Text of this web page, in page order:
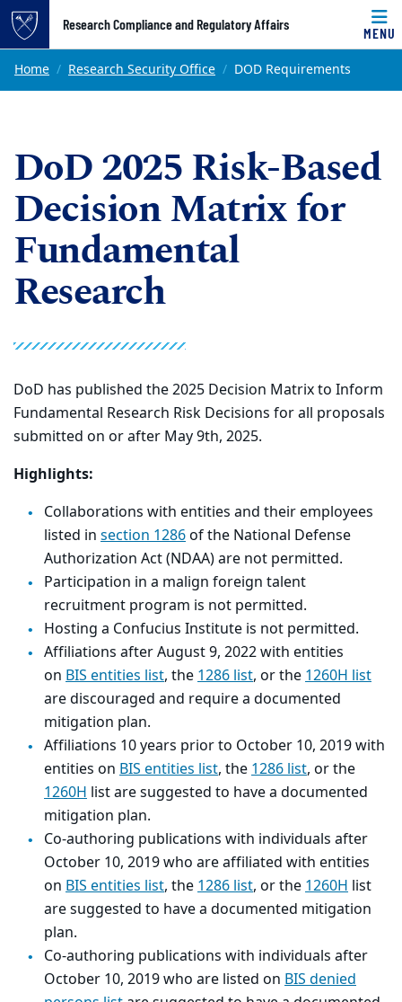
Top of page
Skip to main content
Research Compliance and Regulatory Affairs
MENU
Main content
Home Research Security Office DOD Requirements
DoD 2025 Risk-Based
Decision Matrix for
Fundamental
Research
DoD has published the 2025 Decision Matrix to Inform
Fundamental Research Risk Decisions for all proposals
submitted on or after May 9th, 2025.
Highlights:
Collaborations with entities and their employees
listed in section 1286of the National Defense
Authorization Act (NDAA) are not permitted.
Participation in a malign foreign talent
recruitment program is not permitted.
Hosting a Confucius Institute is not permitted.
Affiliations after August 9, 2022 with entities
on BIS entities list, the1286 list, or the1260H list
are discouraged and require a documented
mitigation plan.
Affiliations 10 years prior to October 10, 2019 with
entities on BIS entities list, the1286 list, or the
1260H list are suggested to have a documented
mitigation plan.
Co-authoring publications with individuals after
October 10, 2019 who are affiliated with entities
on BIS entities list, the1286 list, or the1260H list
are suggested to have a documented mitigation
plan.
Co-authoring publications with individuals after
October 10, 2019 who are listed on BIS denied